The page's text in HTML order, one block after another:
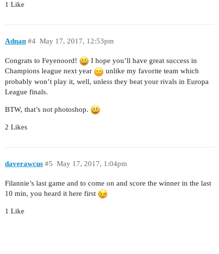
1 Like
Adnan May 17, 2017, 12:53pm
#4
Congrats to Feyenoord!
I hope you’ll have great success in
Champions league next year
unlike my favorite team which
probably won’t play it, well, unless they beat your rivals in Europa
League finals.
BTW, that’s not photoshop.
2 Likes
daverawcus May 17, 2017, 1:04pm
#5
Filannie’s last game and to come on and score the winner in the last
10 min, you heard it here first
1 Like